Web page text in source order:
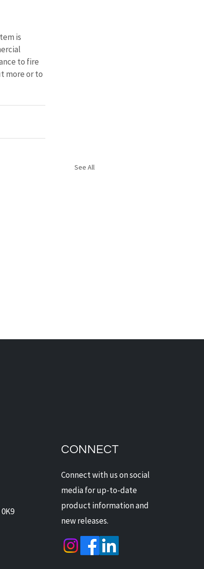
is
to fire
more or to
See All
for Alberta HomesCONNECT
Connect with us on social
media for up-to-date
product information and
new releases.